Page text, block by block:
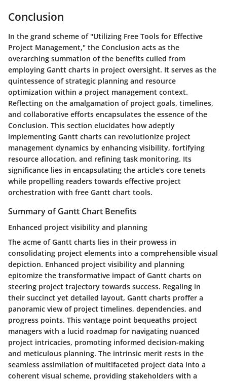
Conclusion
In the grand scheme of "Utilizing Free Tools for Effective
Project Management," the Conclusion acts as the
overarching summation of the benefits culled from
employing Gantt charts in project oversight. It serves as the
quintessence of strategic planning and resource
optimization within a project management context.
Reflecting on the amalgamation of project goals, timelines,
and collaborative efforts encapsulates the essence of the
Conclusion. This section elucidates how adeptly
implementing Gantt charts can revolutionize project
management dynamics by enhancing visibility, fortifying
resource allocation, and refining task monitoring. Its
significance lies in encapsulating the article's core tenets
while propelling readers towards effective project
orchestration with free Gantt chart tools.
Summary of Gantt Chart Benefits
Enhanced project visibility and planning
The acme of Gantt charts lies in their prowess in
consolidating project elements into a comprehensible visual
depiction. Enhanced project visibility and planning
epitomize the transformative impact of Gantt charts on
steering project trajectory towards success. Regaling in
their succinct yet detailed layout, Gantt charts proffer a
panoramic view of project timelines, dependencies, and
progress points. This vantage point bequeaths project
managers with a lucid roadmap for navigating nuanced
project intricacies, promoting informed decision-making
and meticulous planning. The intrinsic merit rests in the
seamless assimilation of multifaceted project data into a
coherent visual scheme, providing stakeholders with a